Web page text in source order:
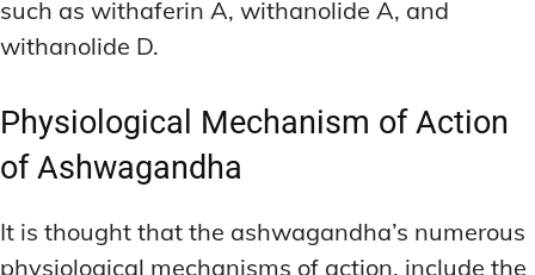
such as withaferin A, withanolide A, and
withanolide D.
Physiological Mechanism of Action
of Ashwagandha
It is thought that the ashwagandha’s numerous
physiological mechanisms of action, include the